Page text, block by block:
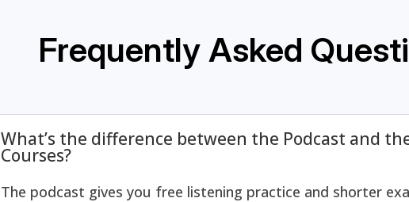
Frequently Asked
What’s the difference between the Podcast and
Courses?
The podcast gives you free listening practice and shorter